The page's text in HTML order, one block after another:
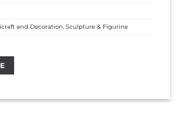
and Decoration, Sculpture & Figurine